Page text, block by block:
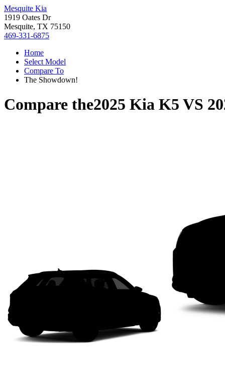
Mesquite Kia
1919 Oates Dr
Mesquite, TX 75150
469-331-6875
Home
Select Model
Compare To
The Showdown!
Compare the2025 Kia K5 VS